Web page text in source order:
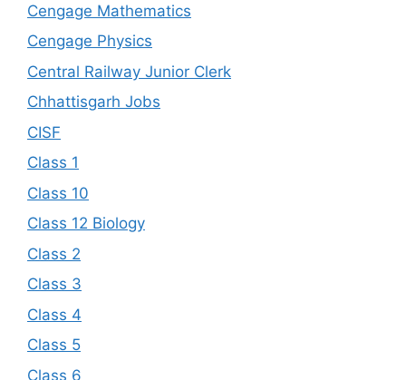
Cengage Mathematics
Cengage Physics
Central Railway Junior Clerk
Chhattisgarh Jobs
CISF
Class 1
Class 10
Class 12 Biology
Class 2
Class 3
Class 4
Class 5
Class 6